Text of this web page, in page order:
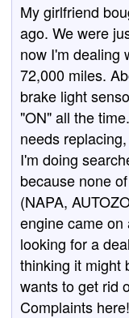
My girlfriend
ago. We were
now I'm dealing
72,000 miles.
brake light
"ON" all the
needs
I'm doing
because none
(NAPA,
engine came
looking for a
thinking it might
wants to get rid
Complaints